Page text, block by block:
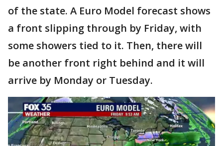
of the state. A Euro Model forecast shows
a front slipping through by Friday, with
some showers tied to it. Then, there will
be another front right behind and it will
arrive by Monday or Tuesday.